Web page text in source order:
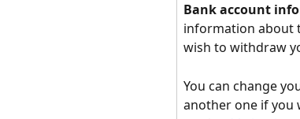
Bank account
information about
wish to withdraw
You can change
another one if you